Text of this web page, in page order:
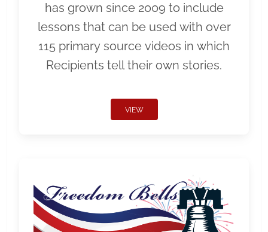
has grown since 2009 to include
lessons that can be used with over
115 primary source videos in which
Recipients tell their own stories.
VIEW